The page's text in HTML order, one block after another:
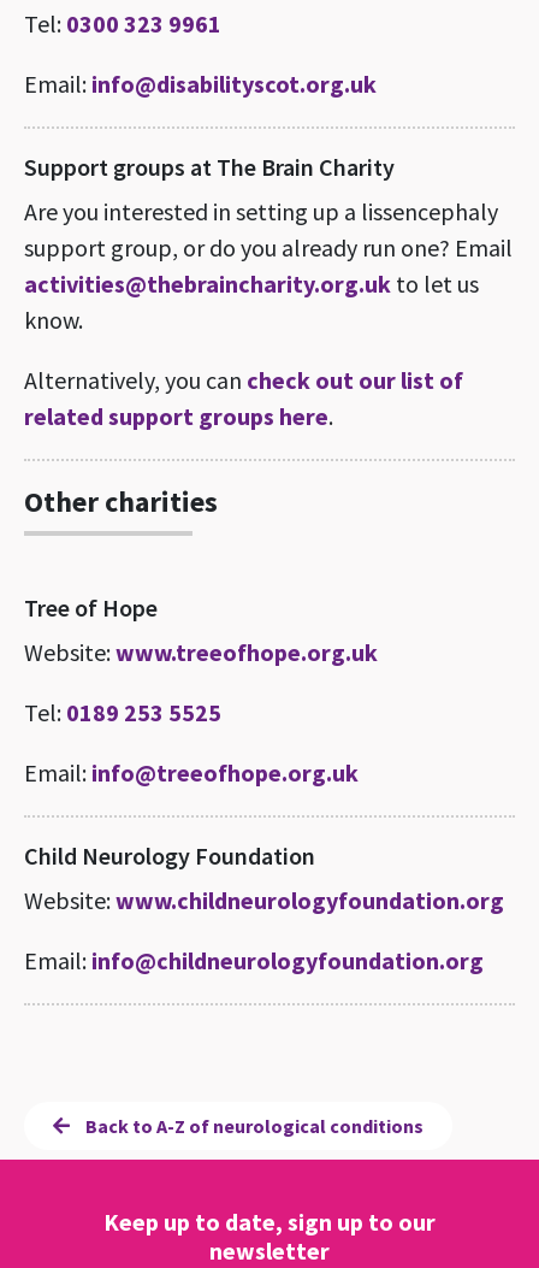
Tel: 0300 323 9961
Email: info@disabilityscot.org.uk
Support groups at The Brain Charity
Are you interested in setting up a lissencephaly
support group, or do you already run one? Email
activities@thebraincharity.org.uk to let us
know.
Alternatively, you can check out our list of
related support groups here.
Other charities
Tree of Hope
Website:www.treeofhope.org.uk
Tel: 0189 253 5525
Email: info@treeofhope.org.uk
Child Neurology Foundation
Website:www.childneurologyfoundation.org
Email: info@childneurologyfoundation.org
Back to A-Z of neurological conditions
Keep up to date, sign up to our
newsletter